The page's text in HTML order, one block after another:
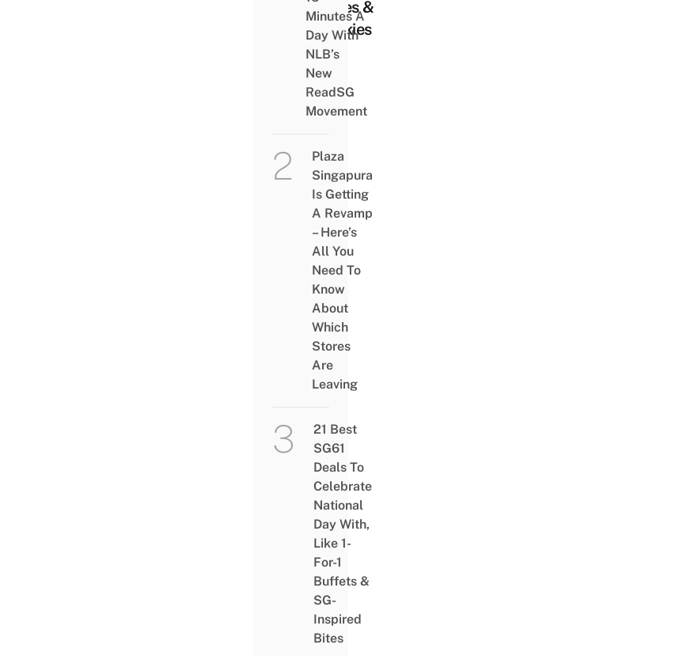
Cakes &
Cookies
Minutes A
Day With
NLB’s
New
ReadSG
Movement
Plaza
Singapura
Is Getting
A Revamp
– Here’s
All You
Need To
Know
About
Which
Stores
Are
Leaving
21 Best
SG61
Deals To
Celebrate
National
Day With,
Like 1-
For-1
Buffets &
SG-
Inspired
Bites